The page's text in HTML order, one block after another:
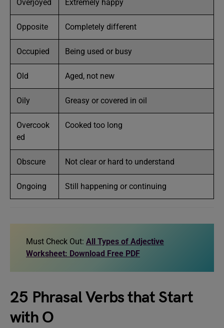
Overjoyed Extremely happy
Opposite Completely different
Occupied Being used or busy
Old Aged, not new
Oily Greasy or covered in oil
Overcook
ed
Cooked too long
Obscure Not clear or hard to understand
Ongoing Still happening or continuing
Must Check Out: All Types of Adjective
Worksheet: Download Free PDF
25 Phrasal Verbs that Start
with O